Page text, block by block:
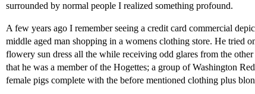
surrounded by normal people I realized something profound.
A few years ago I remember seeing a credit card commercial
middle aged man shopping in a womens clothing store. He tried
flowery sun dress all the while receiving odd glares from the
that he was a member of the Hogettes; a group of Washington
female pigs complete with the before mentioned clothing plus